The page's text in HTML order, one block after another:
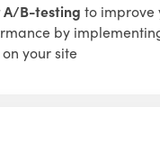
B-testing to improve
by
your site